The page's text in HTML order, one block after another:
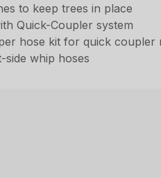
to keep trees in place
Quick-Coupler system
hose kit for quick
side whip hoses